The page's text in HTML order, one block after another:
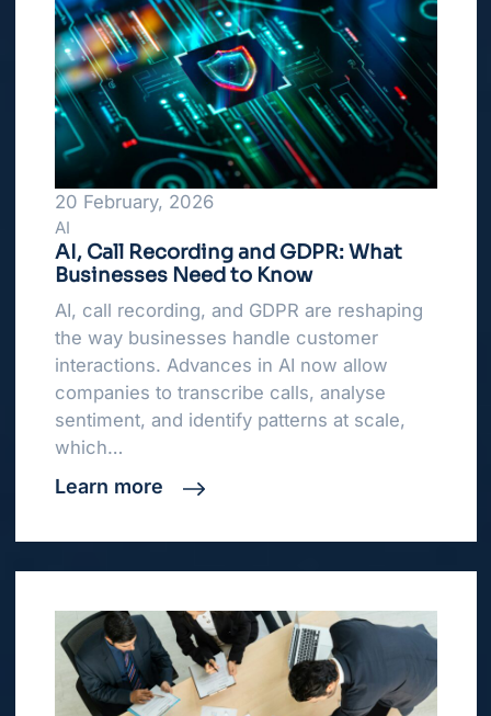
20 February, 2026
AI
AI, Call Recording and GDPR: What
Businesses Need to Know
AI, call recording, and GDPR are reshaping
the way businesses handle customer
interactions. Advances in AI now allow
companies to transcribe calls, analyse
sentiment, and identify patterns at scale,
which…
Learn more